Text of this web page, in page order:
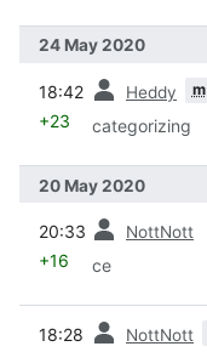
24 May 2020
18:42 Heddy m
+23 categorizing
20 May 2020
20:33 NottNott
+16 ce
18:28 NottNott